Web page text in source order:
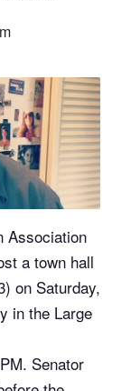
Association
a town hall
on Saturday,
in the Large
Senator